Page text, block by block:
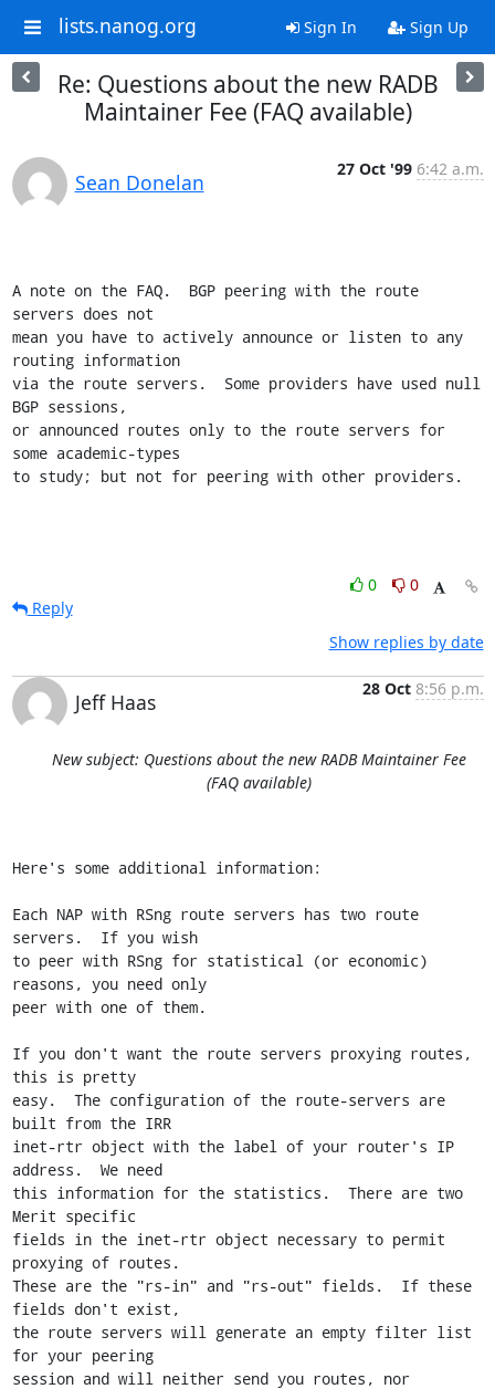
lists.nanog.org Sign In Sign Up
Re: Questions about the new RADB
Maintainer Fee (FAQ available)
Sean Donelan
27 Oct '99 6:42 a.m.
A note on the FAQ.  BGP peering with the route
servers does not
mean you have to actively announce or listen to any
routing information
via the route servers.  Some providers have used null
BGP sessions,
or announced routes only to the route servers for
some academic-types
to study; but not for peering with other providers.
0
0
Reply
Show replies by date
Jeff Haas
28 Oct 8:56 p.m.
New subject: Questions about the new RADB Maintainer Fee
(FAQ available)
Here's some additional information:
Each NAP with RSng route servers has two route
servers.  If you wish
to peer with RSng for statistical (or economic)
reasons, you need only
peer with one of them.
If you don't want the route servers proxying routes,
this is pretty
easy.  The configuration of the route-servers are
built from the IRR
inet-rtr object with the label of your router's IP
address.  We need
this information for the statistics.  There are two
Merit specific
fields in the inet-rtr object necessary to permit
proxying of routes.
These are the "rs-in" and "rs-out" fields.  If these
fields don't exist,
the route servers will generate an empty filter list
for your peering
session and will neither send you routes, nor